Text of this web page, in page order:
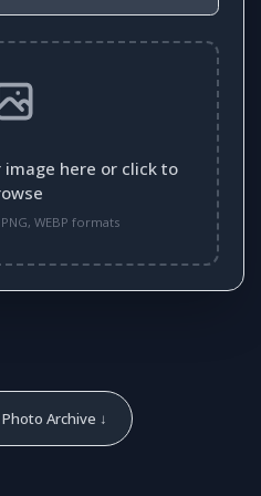
image here or click to
WEBP formats
Archive ↓